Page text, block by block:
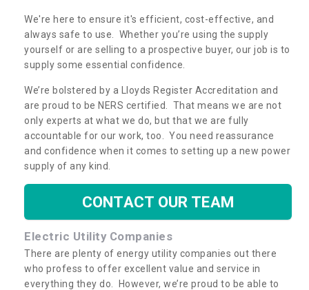
We're here to ensure it's efficient, cost-effective, and
always safe to use. Whether you’re using the supply
yourself or are selling to a prospective buyer, our job is to
supply some essential confidence.
We’re bolstered by a Lloyds Register Accreditation and
are proud to be NERS certified. That means we are not
only experts at what we do, but that we are fully
accountable for our work, too. You need reassurance
and confidence when it comes to setting up a new power
supply of any kind.
CONTACT OUR TEAM
Electric Utility Companies
There are plenty of energy utility companies out there
who profess to offer excellent value and service in
everything they do. However, we’re proud to be able to